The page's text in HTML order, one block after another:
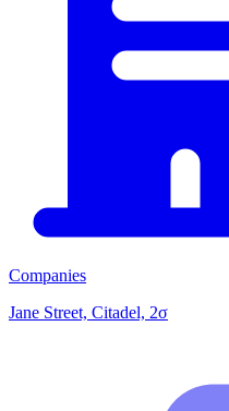
Companies
Jane Street, Citadel, 2σ